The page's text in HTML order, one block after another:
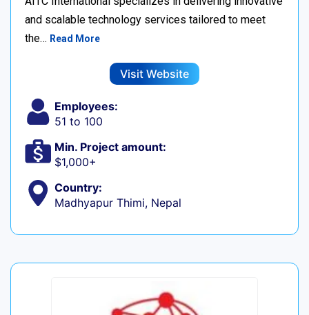
and scalable technology services tailored to meet
the… Read More
Visit Website
Employees:
51 to 100
Min. Project amount:
$1,000+
Country:
Madhyapur Thimi, Nepal